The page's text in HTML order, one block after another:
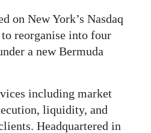
on New York’s Nasdaq
reorganise into four
a new Bermuda
including market
liquidity, and
Headquartered in